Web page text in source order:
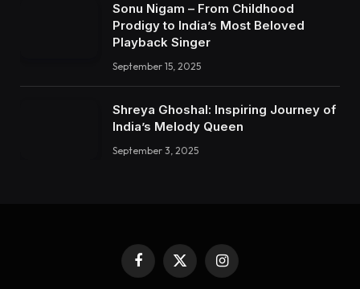
Sonu Nigam – From Childhood
Prodigy to India’s Most Beloved
Playback Singer
September 15, 2025
Shreya Ghoshal: Inspiring Journey of
India’s Melody Queen
September 3, 2025
Facebook
X
(Twitter)
Instagram